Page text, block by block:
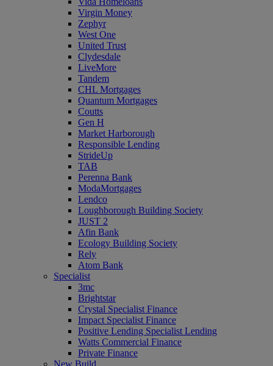
Virgin Money
Zephyr
West One
United Trust
Clydesdale
LiveMore
Tandem
CHL Mortgages
Quantum Mortgages
Coutts
Gen H
Market Harborough
Responsible Lending
StrideUp
TAB
Perenna Bank
ModaMortgages
Lendco
Loughborough Building Society
JUST 2
Afin Bank
Ecology Building Society
Rely
Atom Bank
Specialist
3mc
Brightstar
Crystal Specialist Finance
Impact Specialist Finance
Positive Lending Specialist Lending
Watts Commercial Finance
Private Finance
New Build